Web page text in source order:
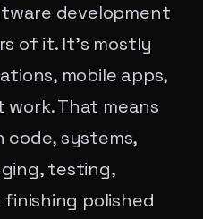
development
of it. It's mostly
mobile apps,
That means
systems,
testing,
polished